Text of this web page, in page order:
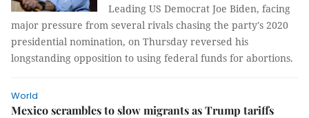
Leading US Democrat Joe Biden, facing
major pressure from several rivals chasing the party's 2020
presidential nomination, on Thursday reversed his
longstanding opposition to using federal funds for abortions.
World
Mexico scrambles to slow migrants as Trump tariffs